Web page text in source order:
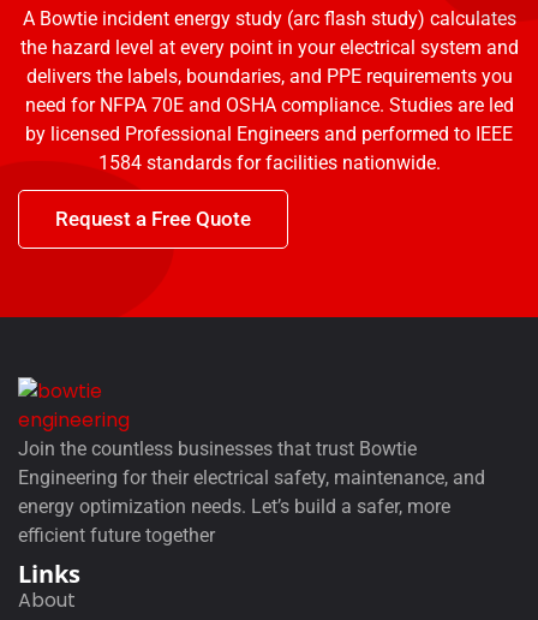
A Bowtie incident energy study (arc flash study) calculates
the hazard level at every point in your electrical system and
delivers the labels, boundaries, and PPE requirements you
need for NFPA 70E and OSHA compliance. Studies are led
by licensed Professional Engineers and performed to IEEE
1584 standards for facilities nationwide.
Request a Free Quote
Join the countless businesses that trust Bowtie
Engineering for their electrical safety, maintenance, and
energy optimization needs. Let’s build a safer, more
efficient future together
Links
About